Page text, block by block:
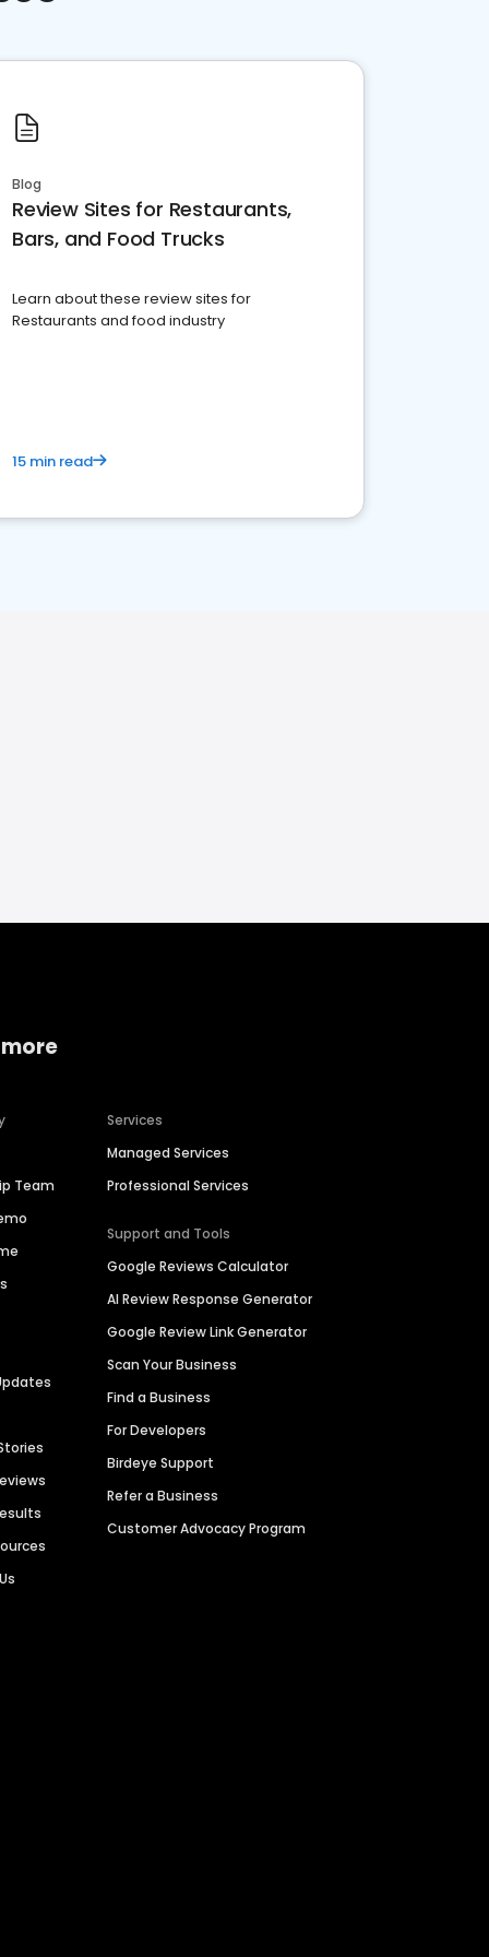
Blog
Review Sites for Restaurants,
Bars, and Food Trucks
Learn about these review sites for
Restaurants and food industry
15 min read
Team
Services
Managed Services
Professional Services
Support and Tools
Google Reviews Calculator
AI Review Response Generator
Google Review Link Generator
Scan Your Business
Find a Business
For Developers
Birdeye Support
Refer a Business
Customer Advocacy Program